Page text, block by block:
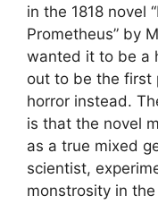
in the 1818 novel
Prometheus” by
wanted it to be a
out to be the first
horror instead.
is that the novel
as a true mixed
scientist,
monstrosity in